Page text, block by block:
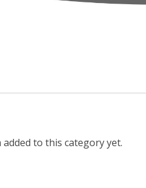
to this category yet.